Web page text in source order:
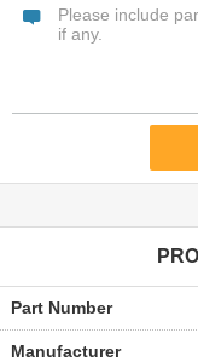
Part Number
Manufacturer